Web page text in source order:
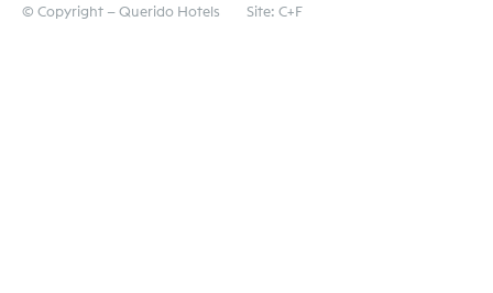
© Copyright — Querido Hotels Site: C+F